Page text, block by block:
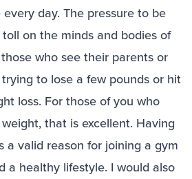
day. The pressure to be
on the minds and bodies of
who see their parents or
to lose a few pounds or hit
loss. For those of you who
that is excellent. Having
a valid reason for joining a gym
a healthy lifestyle. I would also